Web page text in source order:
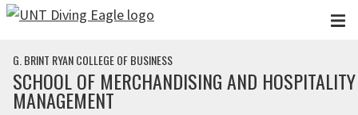
Skip to main content
G. BRINT RYAN COLLEGE OF BUSINESS
SCHOOL OF MERCHANDISING AND HOSPITALITY
MANAGEMENT